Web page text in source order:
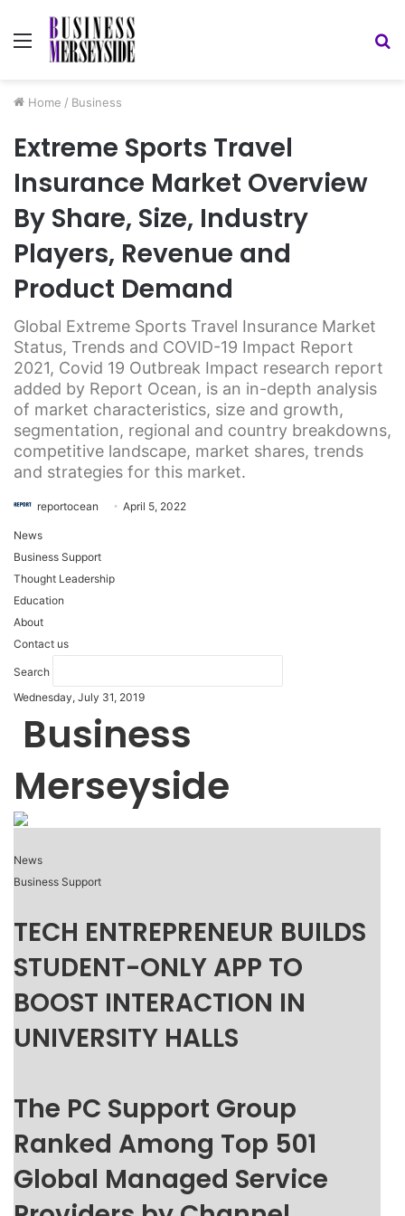
Menu
Home / Business
Extreme Sports Travel
Insurance Market Overview
By Share, Size, Industry
Players, Revenue and
Product Demand
Global Extreme Sports Travel Insurance Market
Status, Trends and COVID-19 Impact Report
2021, Covid 19 Outbreak Impact research report
added by Report Ocean, is an in-depth analysis
of market characteristics, size and growth,
segmentation, regional and country breakdowns,
competitive landscape, market shares, trends
and strategies for this market.
reportocean April 5, 2022
News
Business Support
Thought Leadership
Education
About
Contact us
Search
Wednesday, July 31, 2019
Business
Merseyside
News
Business Support
TECH ENTREPRENEUR BUILDS
STUDENT-ONLY APP TO
BOOST INTERACTION IN
UNIVERSITY HALLS
The PC Support Group
Ranked Among Top 501
Global Managed Service